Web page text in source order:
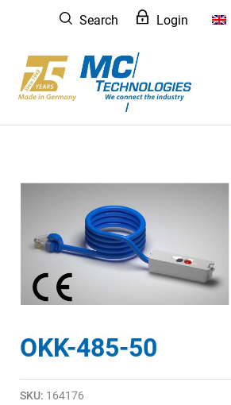
content
Search Login
OKK-485-50
SKU: 164176